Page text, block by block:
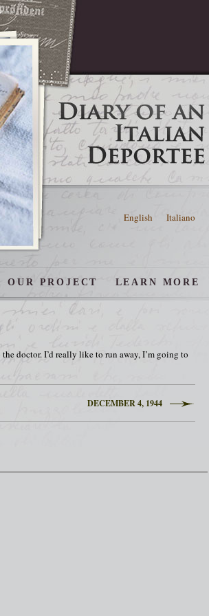
English Italiano
OUR PROJECT LEARN MORE
doctor. I’d really like to run away, I’m going to
DECEMBER 4, 1944